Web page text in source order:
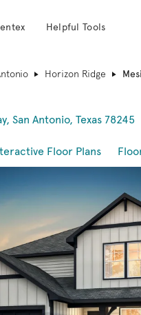
Helpful Tools
Horizon Ridge
San Antonio, Texas 78245
Floor Plans